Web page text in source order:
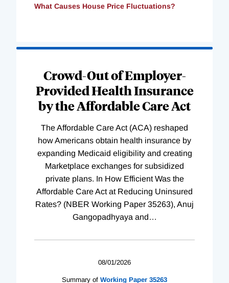
What Causes House Price Fluctuations?
Crowd-Out of Employer-
Provided Health Insurance
by the Affordable Care Act
The Affordable Care Act (ACA) reshaped
how Americans obtain health insurance by
expanding Medicaid eligibility and creating
Marketplace exchanges for subsidized
private plans. In How Efficient Was the
Affordable Care Act at Reducing Uninsured
Rates? (NBER Working Paper 35263), Anuj
Gangopadhyaya and…
08/01/2026
Summary of Working Paper 35263